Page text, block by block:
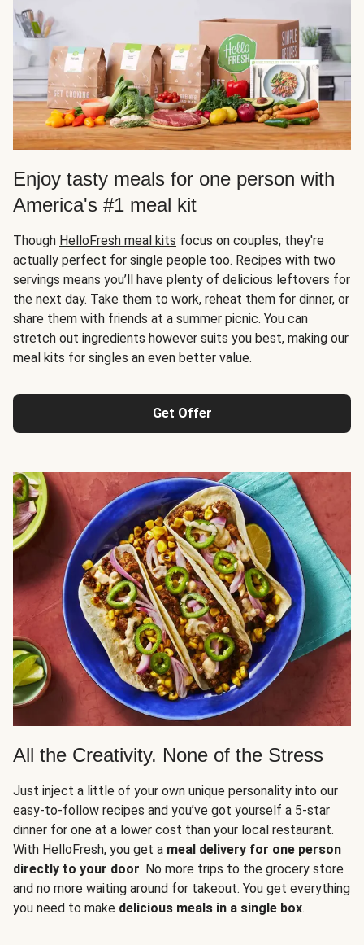
Enjoy tasty meals for one person with
America's #1 meal kit
Though HelloFresh meal kits focus on couples, they're
actually perfect for single people too. Recipes with two
servings means you’ll have plenty of delicious leftovers for
the next day. Take them to work, reheat them for dinner, or
share them with friends at a summer picnic. You can
stretch out ingredients however suits you best, making our
meal kits for singles an even better value.
Get Offer
All the Creativity. None of the Stress
Just inject a little of your own unique personality into our
easy-to-follow recipes and you’ve got yourself a 5-star
dinner for one at a lower cost than your local restaurant.
With HelloFresh, you get a meal delivery for one person
directly to your door. No more trips to the grocery store
and no more waiting around for takeout. You get everything
you need to make delicious meals in a single box.